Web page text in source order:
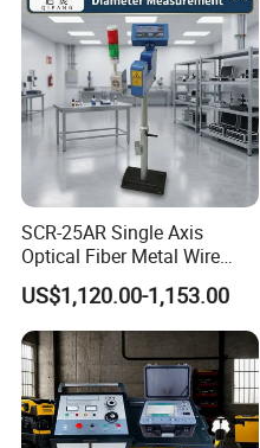
SCR-25AR Single Axis
Optical Fiber Metal Wire
Laser Diameter Gauge
US$1,120.00-1,153.00